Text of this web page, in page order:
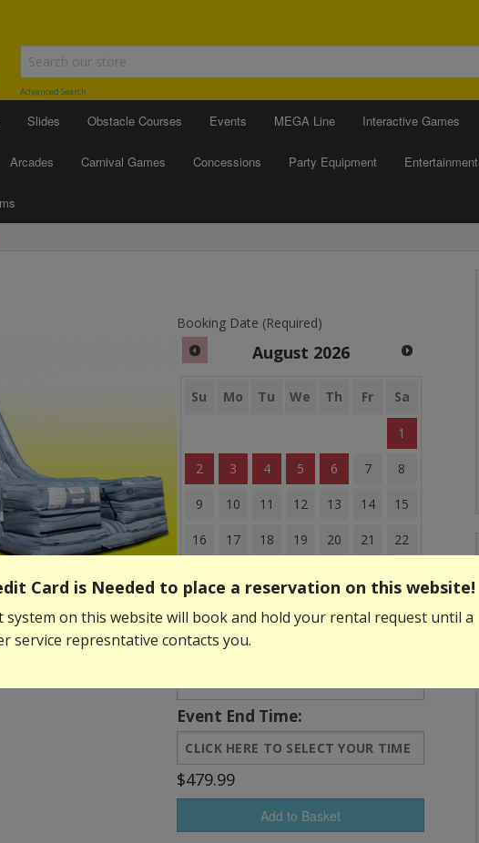
Advanced Search
Slides Obstacle Courses Events MEGA Line Interactive Games
Arcades Carnival Games Concessions Party Equipment Entertainment
Booking Date (Required)
August 2026
Su Mo Tu We Th Fr Sa
1
2 3 4 5 6 7 8
9 10 11 12 13 14 15
16 17 18 19 20 21 22
30
Event Start Time:
Event End Time:
$479.99
Add to Basket
Card is Needed to place a reservation on this website!
system on this website will book and hold your rental request until a
service represntative contacts you.